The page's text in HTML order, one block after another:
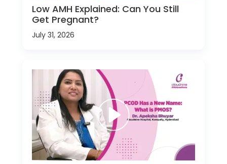
Low AMH Explained: Can You Still
Get Pregnant?
July 31, 2026